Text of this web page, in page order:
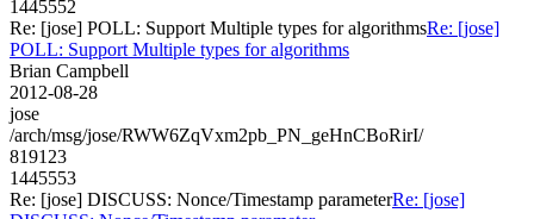
1445552
Re: [jose] POLL: Support Multiple types for algorithmsRe: [jose]
POLL: Support Multiple types for algorithms
Brian Campbell
2012-08-28
jose
/arch/msg/jose/RWW6ZqVxm2pb_PN_geHnCBoRirI/
819123
1445553
Re: [jose] DISCUSS: Nonce/Timestamp parameterRe: [jose]